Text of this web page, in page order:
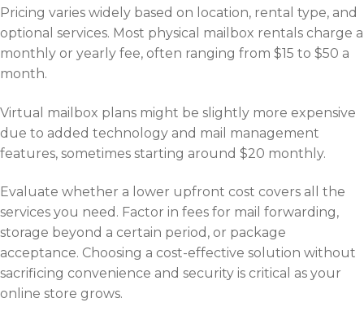
Pricing varies widely based on location, rental type, and
optional services. Most physical mailbox rentals charge a
monthly or yearly fee, often ranging from $15 to $50 a
month.
Virtual mailbox plans might be slightly more expensive
due to added technology and mail management
features, sometimes starting around $20 monthly.
Evaluate whether a lower upfront cost covers all the
services you need. Factor in fees for mail forwarding,
storage beyond a certain period, or package
acceptance. Choosing a cost-effective solution without
sacrificing convenience and security is critical as your
online store grows.